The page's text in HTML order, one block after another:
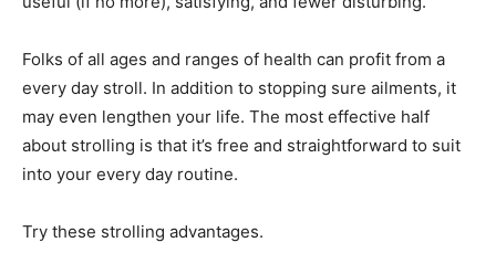
Folks of all ages and ranges of health can profit from a
every day stroll. In addition to stopping sure ailments, it
may even lengthen your life. The most effective half
about strolling is that it’s free and straightforward to suit
into your every day routine.
Try these strolling advantages.